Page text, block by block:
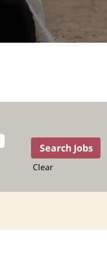
Clear